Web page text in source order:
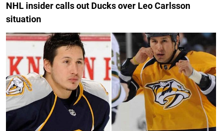
NHL insider calls out Ducks over Leo Carlsson
situation